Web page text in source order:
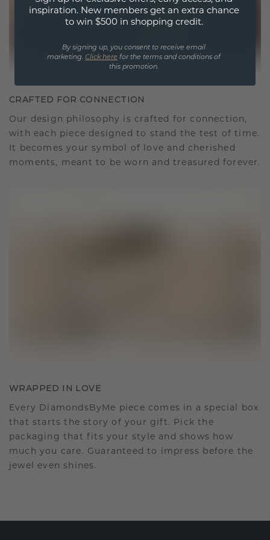
CRAFTED FOR CONNECTION
Our design philosophy is crafted for connection,
with each piece designed to stand the test of time.
It becomes your symbol of love and cherished
moments, meant to be worn and treasured forever.
WRAPPED IN LOVE
Every DiamondsByMe piece comes in a special box
that starts the story of your gift. Pick the
packaging that fits your style and shows how
much you care. Guaranteed to impress before the
jewel even shines.
inspiration. New members get an extra chance
to win $500 in shopping credit.
By signing up, you consent to receive email
marketing. Click here for the terms and conditions of
this promotion.